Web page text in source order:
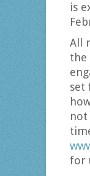
is
All
the
set
not
for